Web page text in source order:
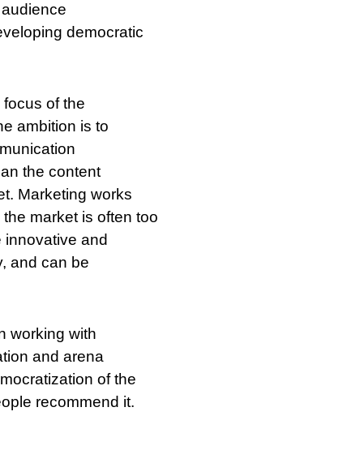
democratic
of the
ambition is to
the content
Marketing works
market is often too
and
and can be
working with
and arena
of the
recommend it.